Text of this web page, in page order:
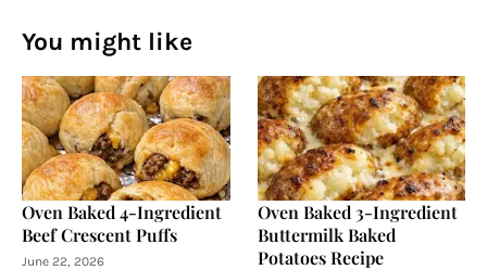
You might like
Oven Baked 4-Ingredient
Beef Crescent Puffs
June 22, 2026
Oven Baked 3-Ingredient
Buttermilk Baked
Potatoes Recipe